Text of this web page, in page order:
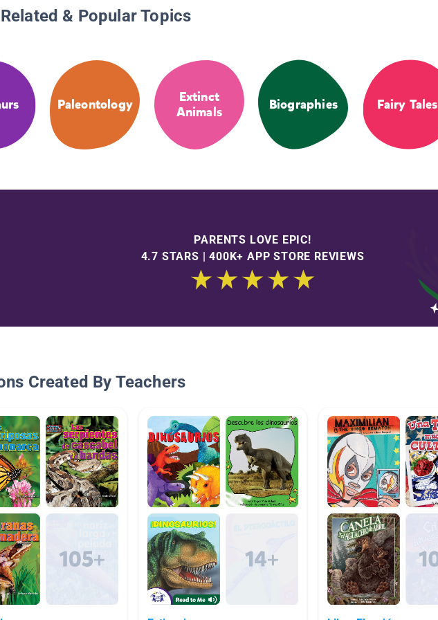
& Popular Topics
Paleontology
Extinct
Animals
Biographies Fairy Tales
PARENTS LOVE EPIC!
4.7 STARS | 400K+ APP STORE REVIEWS
Created By Teachers